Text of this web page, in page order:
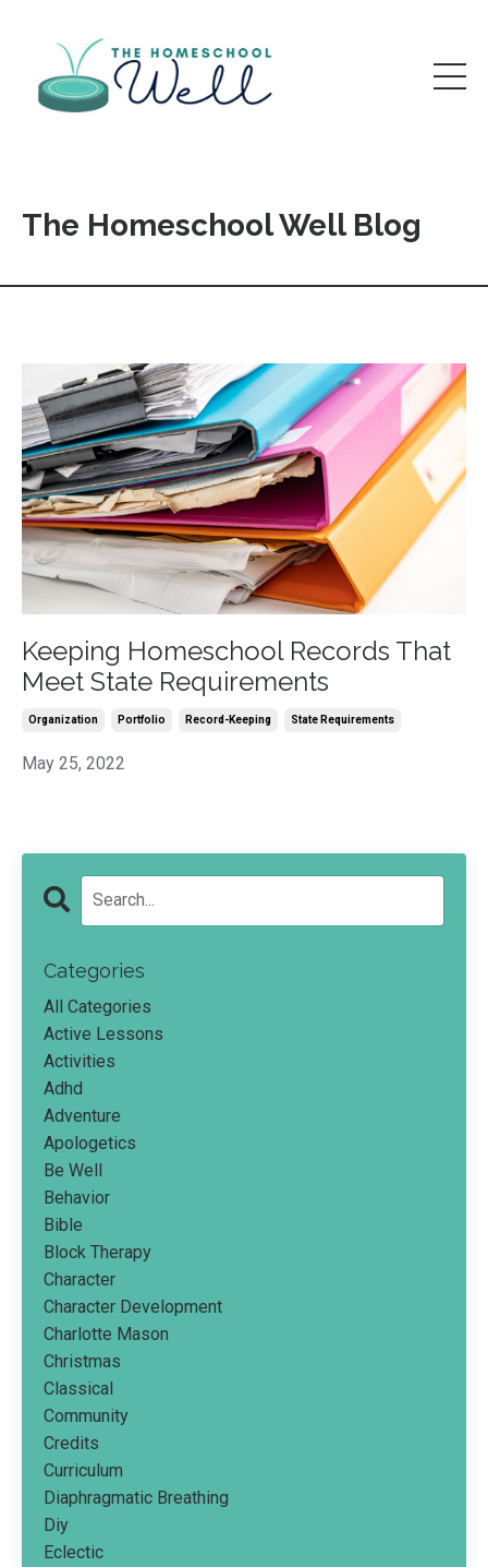
The Homeschool Well Blog
Keeping Homeschool Records That
Meet State Requirements
Organization Portfolio Record-Keeping State Requirements
May 25, 2022
Categories
All Categories
Active Lessons
Activities
Adhd
Adventure
Apologetics
Be Well
Behavior
Bible
Block Therapy
Character
Character Development
Charlotte Mason
Christmas
Classical
Community
Credits
Curriculum
Diaphragmatic Breathing
Diy
Eclectic